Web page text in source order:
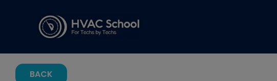
BACK